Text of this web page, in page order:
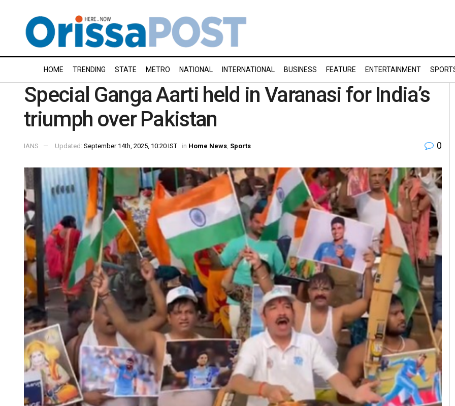
HOME TRENDING STATE METRO NATIONAL INTERNATIONAL BUSINESS FEATURE ENTERTAINMENT
Special Ganga Aarti held in Varanasi for India’s
triumph over Pakistan
IANS Updated: September 14th, 2025, 10:20 IST in Home News Sports 0